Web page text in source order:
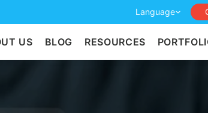
Language
US BLOG RESOURCES